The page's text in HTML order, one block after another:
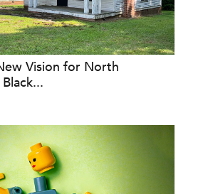
Vision for North